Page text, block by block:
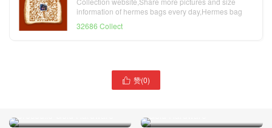
information of hermes bags every day,Hermes bag
32686 Collect
 赞(0)
Crocodile Gold Hardware
Hermes Constance Mini
Mirror CC76 Bleu Indigo
Gold Hardware